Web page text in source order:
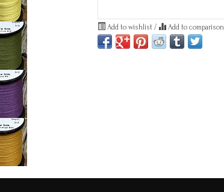
Add to wishlist / Add to comparison